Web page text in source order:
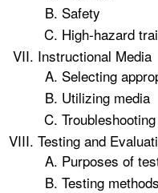
Safety
High-hazard
Instructional Media
Selecting
Utilizing media
Testing and
Purposes of
Testing